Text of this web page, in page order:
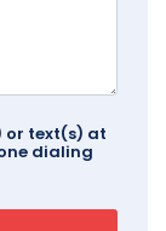
or text(s) at
dialing